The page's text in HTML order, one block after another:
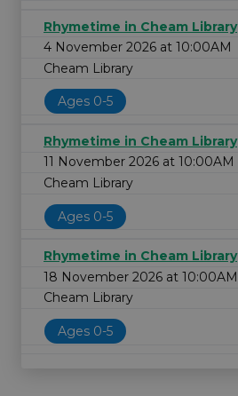
Rhymetime in Cheam Library
4 November 2026 at 10:00AM
Cheam Library
Ages 0-5
Rhymetime in Cheam Library
11 November 2026 at 10:00AM
Cheam Library
Ages 0-5
Rhymetime in Cheam Library
18 November 2026 at 10:00AM
Cheam Library
Ages 0-5